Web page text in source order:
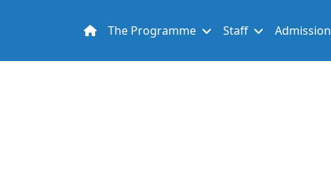
Main navigation
The Programme Staff Admission